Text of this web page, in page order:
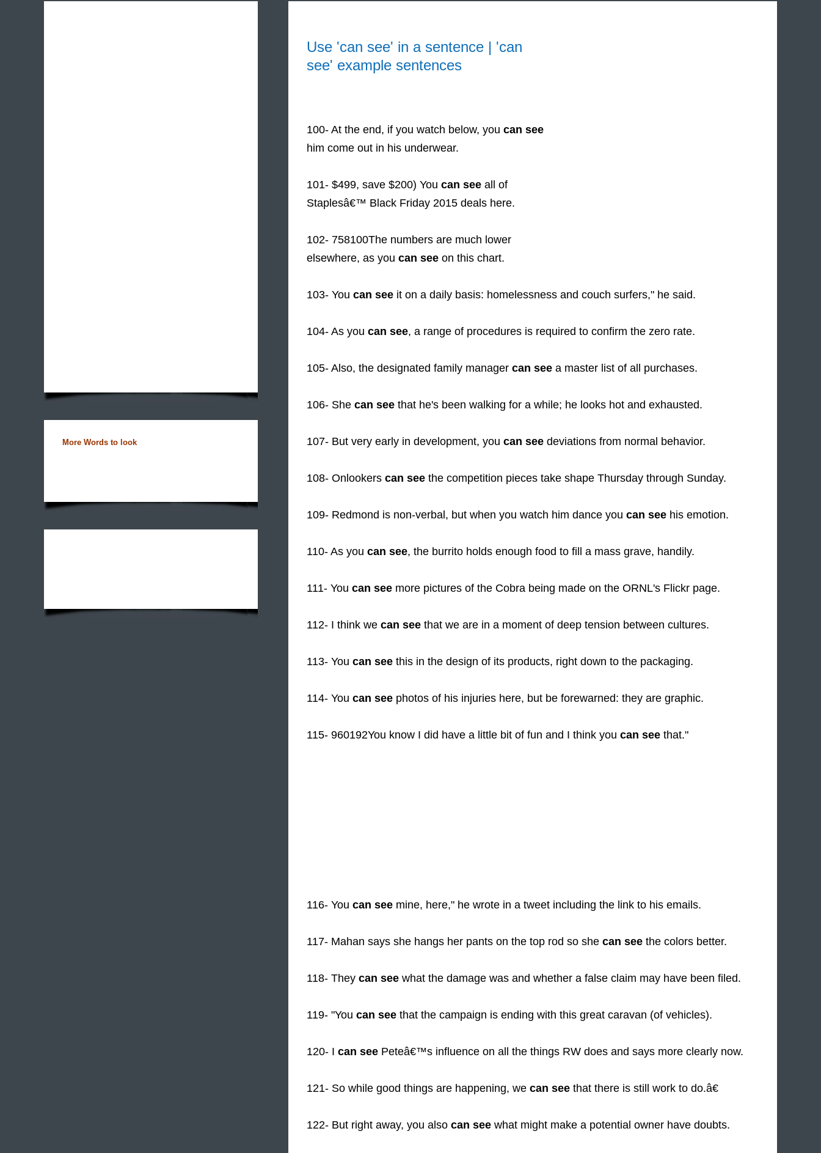
More Words to look
Use 'can see' in a sentence | 'can
see' example sentences
100- At the end, if you watch below, you can see
him come out in his underwear.
101- $499, save $200) You can see all of
Staplesâ€™ Black Friday 2015 deals here.
102- 758100The numbers are much lower
elsewhere, as you can see on this chart.
103- You can see it on a daily basis: homelessness and couch surfers," he said.
104- As you can see, a range of procedures is required to confirm the zero rate.
105- Also, the designated family manager can see a master list of all purchases.
106- She can see that he's been walking for a while; he looks hot and exhausted.
107- But very early in development, you can see deviations from normal behavior.
108- Onlookers can see the competition pieces take shape Thursday through Sunday.
109- Redmond is non-verbal, but when you watch him dance you can see his emotion.
110- As you can see, the burrito holds enough food to fill a mass grave, handily.
111- You can see more pictures of the Cobra being made on the ORNL's Flickr page.
112- I think we can see that we are in a moment of deep tension between cultures.
113- You can see this in the design of its products, right down to the packaging.
114- You can see photos of his injuries here, but be forewarned: they are graphic.
115- 960192You know I did have a little bit of fun and I think you can see that."
116- You can see mine, here," he wrote in a tweet including the link to his emails.
117- Mahan says she hangs her pants on the top rod so she can see the colors better.
118- They can see what the damage was and whether a false claim may have been filed.
119- "You can see that the campaign is ending with this great caravan (of vehicles).
120- I can see Peteâ€™s influence on all the things RW does and says more clearly now.
121- So while good things are happening, we can see that there is still work to do.â€
122- But right away, you also can see what might make a potential owner have doubts.